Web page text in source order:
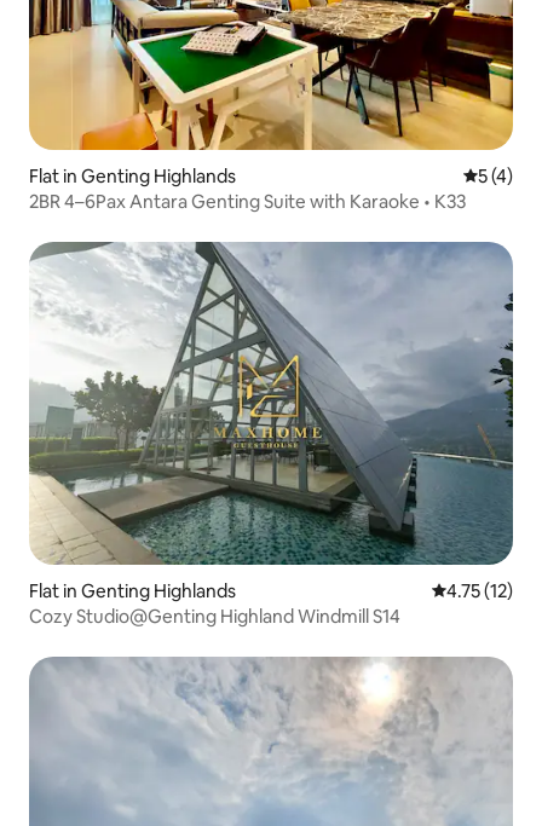
Flat in Genting Highlands 5 out of
5 (4)
2BR 4–6Pax Antara Genting Suite with Karaoke • K33
Flat in Genting Highlands 4.75 out of 5
4.75 (12)
Cozy Studio@Genting Highland Windmill S14